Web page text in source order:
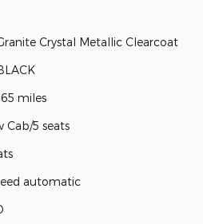
Crystal Metallic Clearcoat
miles
Cab/5 seats
automatic